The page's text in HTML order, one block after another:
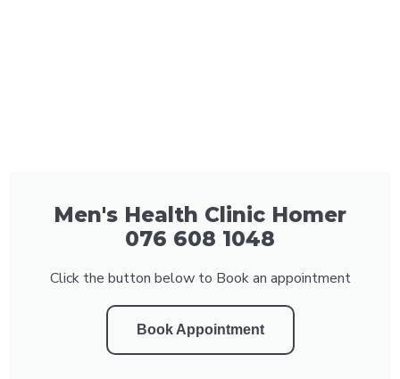
Men's Health Clinic Homer
076 608 1048
Click the button below to Book an appointment
Book Appointment